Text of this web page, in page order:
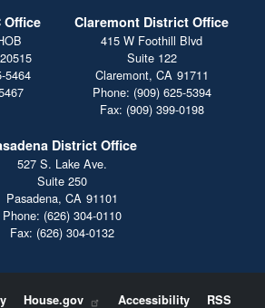
Office
20515
5464
Claremont District Office
415 W Foothill Blvd
Suite 122
Claremont, CA91711
Phone: (909) 625-5394
Fax: (909) 399-0198
District Office
527 S. Lake Ave.
Suite 250
Pasadena, CA91101
Phone: (626) 304-0110
Fax: (626) 304-0132
House.gov Accessibility RSS